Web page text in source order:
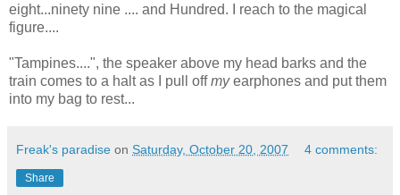
eight...ninety nine .... and Hundred. I reach to the magical
figure....
"Tampines....", the speaker above my head barks and the
train comes to a halt as I pull offmyearphones and put them
into my bag to rest...
Freak's paradise on Saturday, October 20, 2007 4 comments:
Share